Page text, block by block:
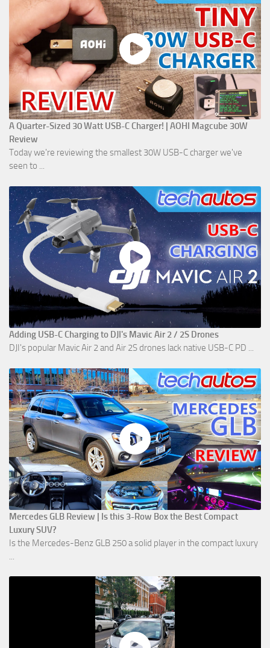
A Quarter-Sized 30 Watt USB-C Charger! | AOHI Magcube 30W
Review
Today we're reviewing the smallest 30W USB-C charger we've
seen to ...
Adding USB-C Charging to DJI's Mavic Air 2 / 2S Drones
DJI's popular Mavic Air 2 and Air 2S drones lack native USB-C PD ...
Mercedes GLB Review | Is this 3-Row Box the Best Compact
Luxury SUV?
Is the Mercedes-Benz GLB 250 a solid player in the compact luxury
...